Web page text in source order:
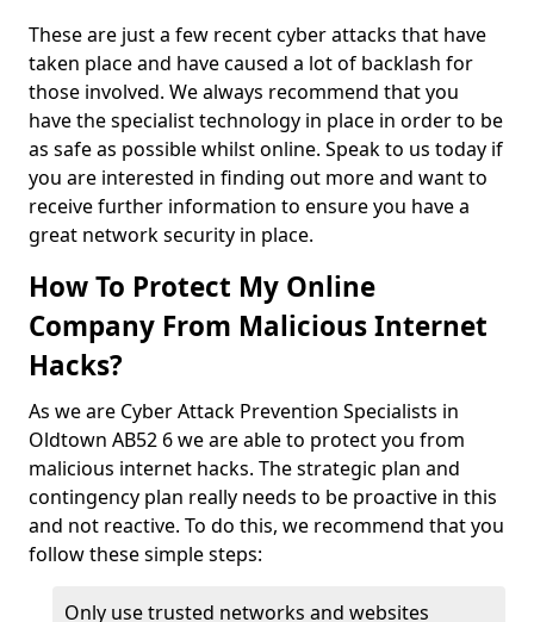
These are just a few recent cyber attacks that have
taken place and have caused a lot of backlash for
those involved. We always recommend that you
have the specialist technology in place in order to be
as safe as possible whilst online. Speak to us today if
you are interested in finding out more and want to
receive further information to ensure you have a
great network security in place.
How To Protect My Online
Company From Malicious Internet
Hacks?
As we are Cyber Attack Prevention Specialists in
Oldtown AB52 6 we are able to protect you from
malicious internet hacks. The strategic plan and
contingency plan really needs to be proactive in this
and not reactive. To do this, we recommend that you
follow these simple steps:
Only use trusted networks and websites